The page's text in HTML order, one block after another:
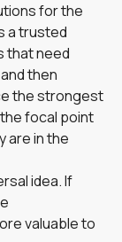
for the
a trusted
that need
then
the strongest
focal point
are in the
idea. If
valuable to